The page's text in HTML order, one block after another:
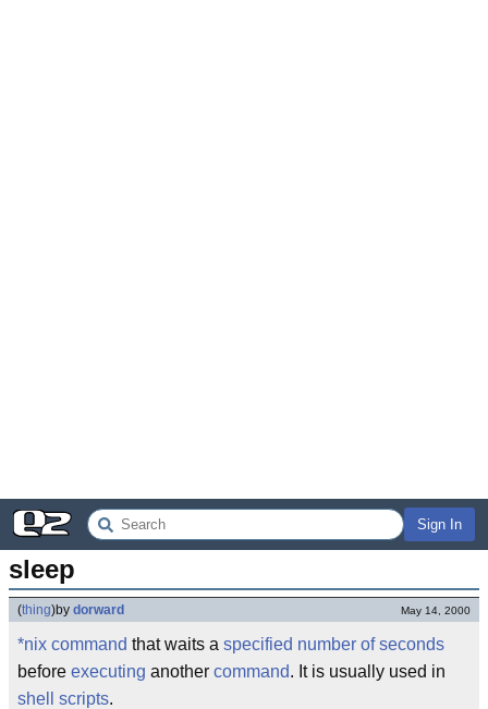
Sign In
sleep
(thing)by dorward May 14, 2000
*nix command that waits a specified number of seconds
before executing another command. It is usually used in
shell scripts.